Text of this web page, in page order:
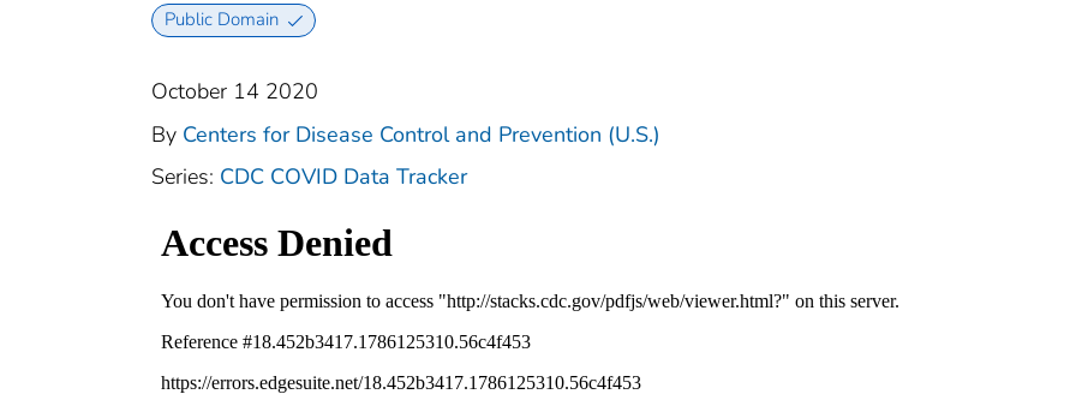
Public Domain
October 14 2020
By Centers for Disease Control and Prevention (U.S.)
Series: CDC COVID Data Tracker